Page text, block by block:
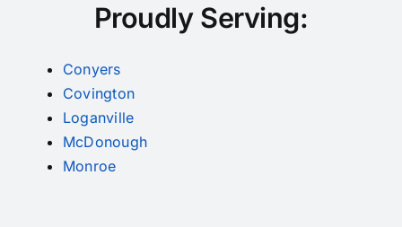
Proudly Serving:
Conyers
Covington
Loganville
McDonough
Monroe